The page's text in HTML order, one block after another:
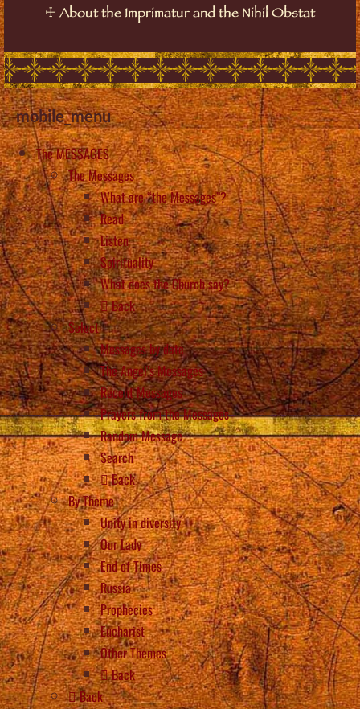
☩ About the Imprimatur and the Nihil Obstat
mobile_menu
The MESSAGES
The Messages
What are “the Messages”?
Read
Listen
Spirituality
What does the Church say?
Back
Select
Messages by date
The Angel’s Messages
Recent Messages
Prayers from the Messages
Random Message
Search
Back
By Theme
Unity in diversity
Our Lady
End of Times
Russia
Prophecies
Eucharist
Other Themes
Back
Back